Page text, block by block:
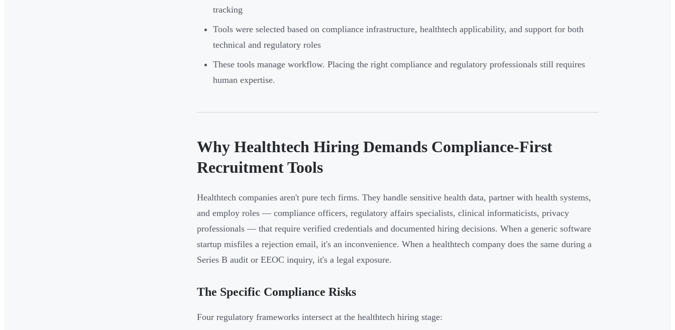
tracking
Tools were selected based on compliance infrastructure, healthtech applicability, and support for both
technical and regulatory roles
These tools manage workflow. Placing the right compliance and regulatory professionals still requires
human expertise.
Why Healthtech Hiring Demands Compliance-First
Recruitment Tools
Healthtech companies aren't pure tech firms. They handle sensitive health data, partner with health systems,
and employ roles — compliance officers, regulatory affairs specialists, clinical informaticists, privacy
professionals — that require verified credentials and documented hiring decisions. When a generic software
startup misfiles a rejection email, it's an inconvenience. When a healthtech company does the same during a
Series B audit or EEOC inquiry, it's a legal exposure.
The Specific Compliance Risks
Four regulatory frameworks intersect at the healthtech hiring stage: